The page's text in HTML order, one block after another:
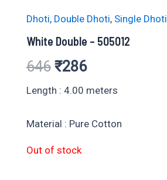
Dhoti, Double Dhoti, Single Dhoti
White Double – 505012
646 Original
price
₹286Current
price
Length : 4.00 meters
Material : Pure Cotton
Out of stock